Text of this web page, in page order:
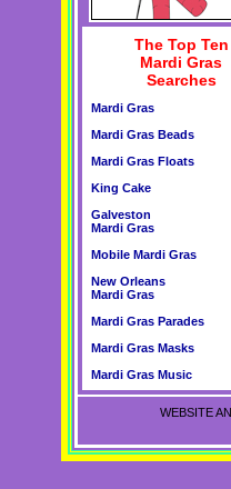
The Top Ten
Mardi Gras
Searches
Mardi Gras
Mardi Gras Beads
Mardi Gras Floats
King Cake
Galveston
Mardi Gras
Mobile Mardi Gras
New Orleans
Mardi Gras
Mardi Gras Parades
Mardi Gras Masks
Mardi Gras Music
WEBSITE